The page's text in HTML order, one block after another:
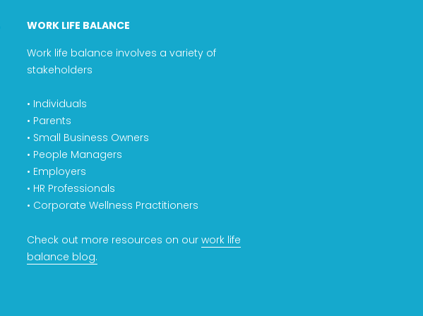
WORK LIFE BALANCE
Work life balance involves a variety of
stakeholders
• Individuals
• Parents
• Small Business Owners
• People Managers
• Employers
• HR Professionals
• Corporate Wellness Practitioners
Check out more resources on our work life
balance blog.